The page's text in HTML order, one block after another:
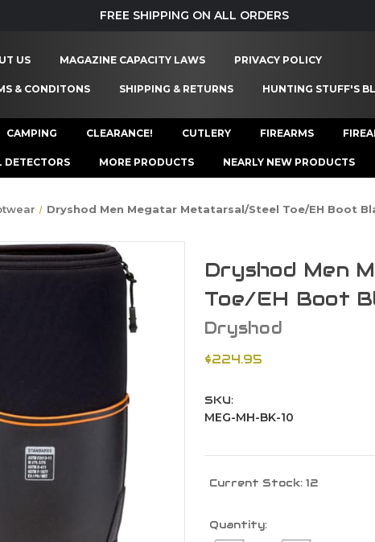
FREE SHIPPING ON ALL ORDERS
US MAGAZINE CAPACITY LAWS PRIVACY POLICY
& CONDITONS SHIPPING & RETURNS HUNTING STUFF'S
CAMPING CLEARANCE! CUTLERY FIREARMS
DETECTORS MORE PRODUCTS NEARLY NEW PRODUCTS
Dryshod Men Megatar Metatarsal/Steel Toe/EH Boot
Dryshod Men
Toe/EH Boot
Dryshod
$224.95
SKU:
MEG-MH-BK-10
Current Stock: 12
Quantity: